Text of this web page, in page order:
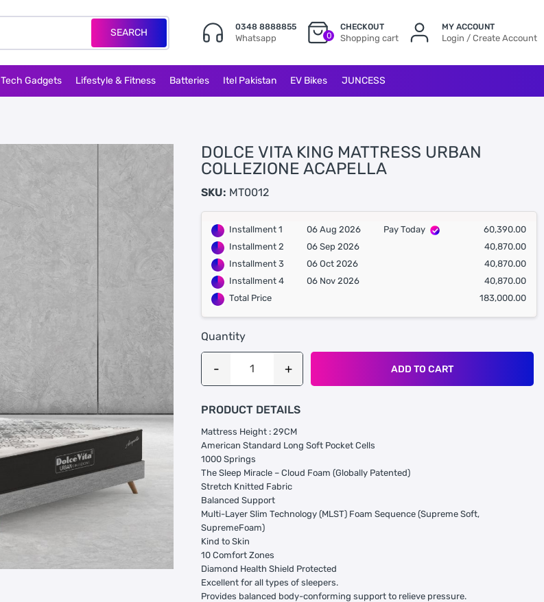
SEARCH 0348 8888855
Whatsapp 0
CHECKOUT
Shopping cart
MY ACCOUNT
Login / Create Account
Tech Gadgets Lifestyle & Fitness Batteries Itel Pakistan EV Bikes JUNCESS
DOLCE VITA KING MATTRESS URBAN
COLLEZIONE ACAPELLA
SKU: MT0012
Installment 1 06 Aug 2026 Pay Today
60,390.00
Installment 2
06 Sep 2026
40,870.00
Installment 3
06 Oct 2026
40,870.00
Installment 4
06 Nov 2026
40,870.00
Total Price
183,000.00
Quantity
ADD TO CART
PRODUCT DETAILS
Mattress Height : 29CM
American Standard Long Soft Pocket Cells
1000 Springs
The Sleep Miracle – Cloud Foam (Globally Patented)
Stretch Knitted Fabric
Balanced Support
Multi-Layer Slim Technology (MLST) Foam Sequence (Supreme Soft,
SupremeFoam)
Kind to Skin
10 Comfort Zones
Diamond Health Shield Protected
Excellent for all types of sleepers.
Provides balanced body-conforming support to relieve pressure.